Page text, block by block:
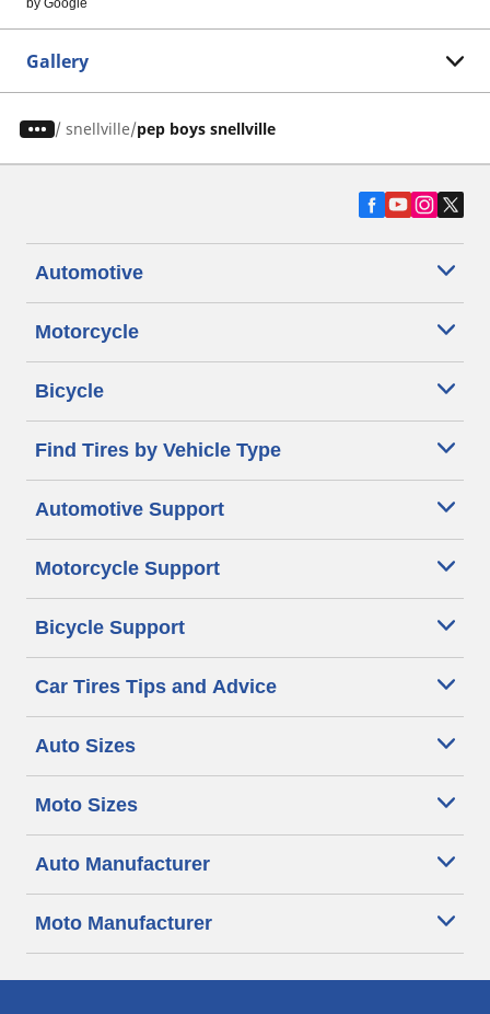
by Google
Gallery
/ snellville pep boys snellville
Automotive
Motorcycle
Bicycle
Find Tires by Vehicle Type
Automotive Support
Motorcycle Support
Bicycle Support
Car Tires Tips and Advice
Auto Sizes
Moto Sizes
Auto Manufacturer
Moto Manufacturer